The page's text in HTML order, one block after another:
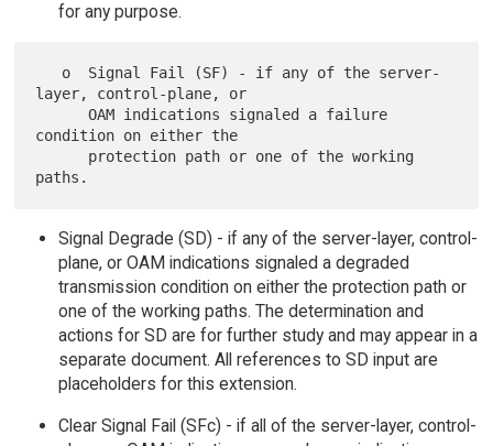
for any purpose.
layer, control-plane, or
      OAM indications signaled a failure
condition on either the
Signal Degrade (SD) - if any of the server-layer, control-
plane, or OAM indications signaled a degraded
transmission condition on either the protection path or
one of the working paths. The determination and
actions for SD are for further study and may appear in a
separate document. All references to SD input are
placeholders for this extension.
Clear Signal Fail (SFc) - if all of the server-layer, control-